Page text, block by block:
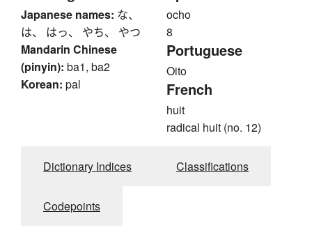
Japanese names: な、
は、 はっ、 やち、 やつ
Mandarin Chinese
(pinyin): ba1, ba2
Korean: pal
ocho
8
Portuguese
Oito
French
huit
radical huit (no. 12)
Dictionary Indices Classifications
Codepoints